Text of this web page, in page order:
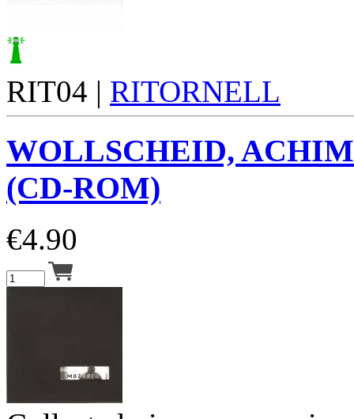
RIT04 | RITORNELL
WOLLSCHEID, ACHIM
(CD-ROM)
€4.90